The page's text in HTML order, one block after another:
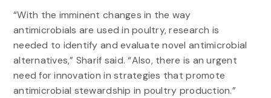
“With the imminent changes in the way
antimicrobials are used in poultry, research is
needed to identify and evaluate novel antimicrobial
alternatives,” Sharif said. “Also, there is an urgent
need for innovation in strategies that promote
antimicrobial stewardship in poultry production.”